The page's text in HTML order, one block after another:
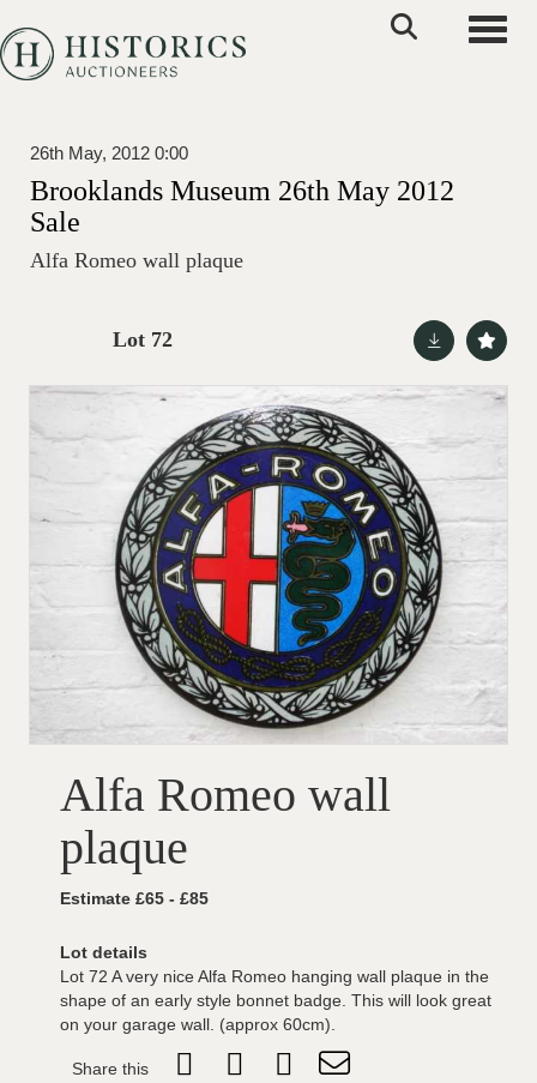
26th May, 2012 0:00
Brooklands Museum 26th May 2012
Sale
Alfa Romeo wall plaque
Lot 72
Alfa Romeo wall
plaque
Estimate £65 - £85
Lot details
Lot 72 A very nice Alfa Romeo hanging wall plaque in the
shape of an early style bonnet badge. This will look great
on your garage wall. (approx 60cm).
Share this